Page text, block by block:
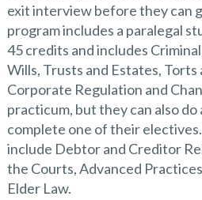
exit interview before they can
program includes a paralegal
45 credits and includes
Wills, Trusts and Estates,
Corporate Regulation and
practicum, but they can also
complete one of their
include Debtor and Creditor
the Courts, Advanced
Elder Law.